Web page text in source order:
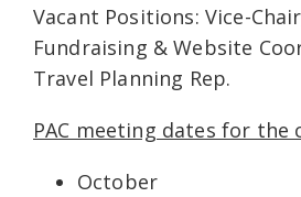
Vacant Positions: Vice-
Fundraising & Website
Travel Planning Rep.
PAC meeting dates for the
October